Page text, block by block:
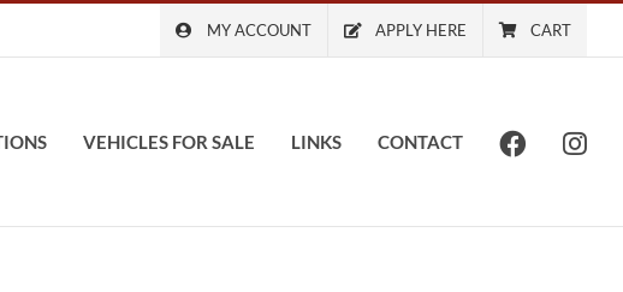
MY ACCOUNT APPLY HERE CART
VEHICLES FOR SALE LINKS CONTACT